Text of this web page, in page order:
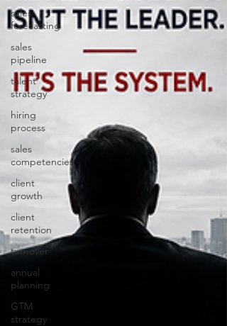
sales
forecasting
sales
pipeline
talent
strategy
hiring
process
sales
competencies
client
growth
client
retention
turnover
annual
planning
GTM
strategy